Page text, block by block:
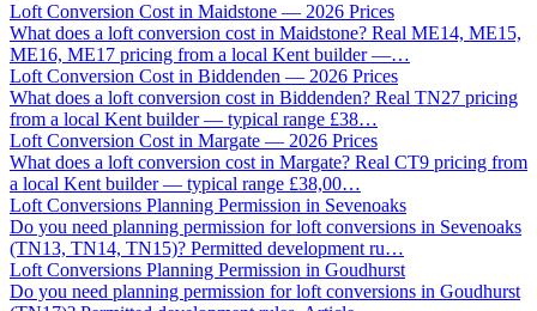
Loft Conversion Cost in Maidstone — 2026 Prices
What does a loft conversion cost in Maidstone? Real ME14, ME15,
ME16, ME17 pricing from a local Kent builder —…
Loft Conversion Cost in Biddenden — 2026 Prices
What does a loft conversion cost in Biddenden? Real TN27 pricing
from a local Kent builder — typical range £38…
Loft Conversion Cost in Margate — 2026 Prices
What does a loft conversion cost in Margate? Real CT9 pricing from
a local Kent builder — typical range £38,00…
Loft Conversions Planning Permission in Sevenoaks
Do you need planning permission for loft conversions in Sevenoaks
(TN13, TN14, TN15)? Permitted development ru…
Loft Conversions Planning Permission in Goudhurst
Do you need planning permission for loft conversions in Goudhurst